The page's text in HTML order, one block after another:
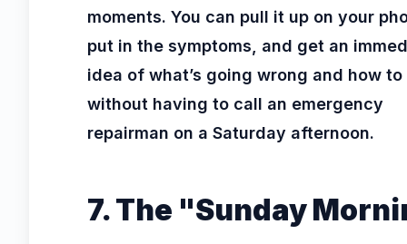
moments. You can pull it up on your
put in the symptoms, and get an
idea of what’s going wrong and how
without having to call an emergency
repairman on a Saturday afternoon.
7. The "Sunday